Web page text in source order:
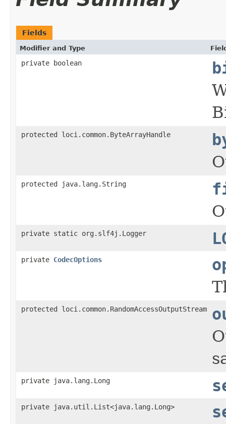
Fields
Modifier and Type
private boolean
protected loci.common.ByteArrayHandle
protected java.lang.String
private static org.slf4j.Logger
private CodecOptions
protected loci.common.RandomAccessOutputStream
private java.lang.Long
private java.util.List<java.lang.Long>